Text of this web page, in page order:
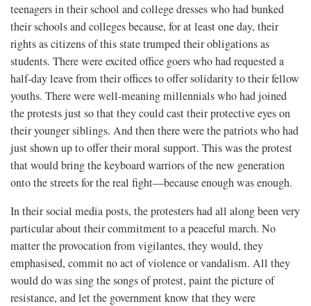
teenagers in their school and college dresses who had bunked
their schools and colleges because, for at least one day, their
rights as citizens of this state trumped their obligations as
students. There were excited office goers who had requested a
half-day leave from their offices to offer solidarity to their fellow
youths. There were well-meaning millennials who had joined
the protests just so that they could cast their protective eyes on
their younger siblings. And then there were the patriots who had
just shown up to offer their moral support. This was the protest
that would bring the keyboard warriors of the new generation
onto the streets for the real fight—because enough was enough.
In their social media posts, the protesters had all along been very
particular about their commitment to a peaceful march. No
matter the provocation from vigilantes, they would, they
emphasised, commit no act of violence or vandalism. All they
would do was sing the songs of protest, paint the picture of
resistance, and let the government know that they were